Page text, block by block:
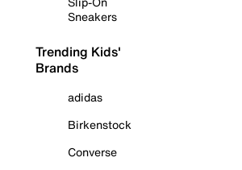
Sneakers
Trending Kids'
Brands
adidas
Birkenstock
Converse